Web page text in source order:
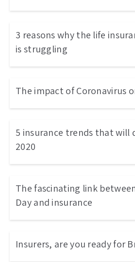
3 reasons why the life
is struggling
The impact of Coronavirus
5 insurance trends that will
2020
The fascinating link
Day and insurance
Insurers, are you ready for